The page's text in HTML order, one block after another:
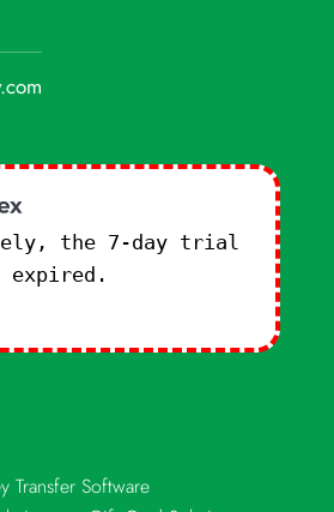
the 7-day trial
expired.
Transfer Software